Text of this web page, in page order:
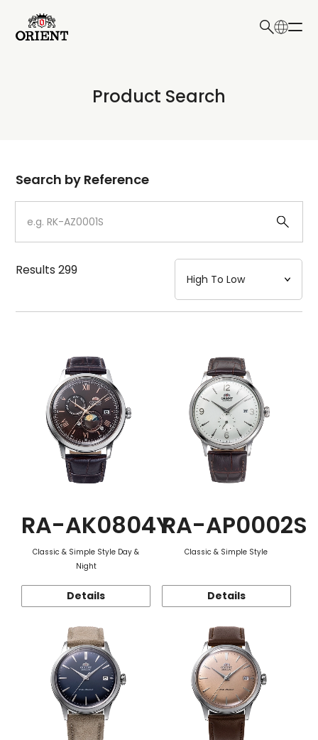
Write your search query here
Product Search
Dial
Case
Strap
Mechanism・Water Resistance
Function
Search by Reference
Results299
RA-AK0804Y
Classic & Simple Style Day &
Night
Details
RA-AP0002S
Classic & Simple Style
Details